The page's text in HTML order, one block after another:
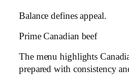
Balance defines appeal.
Prime Canadian beef
The menu highlights
prepared with consistency